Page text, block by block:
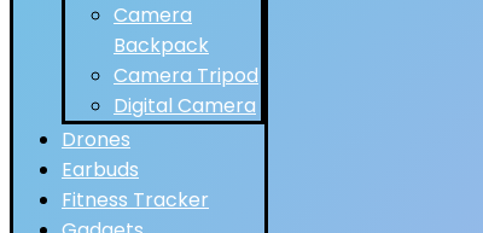
Camera
Backpack
Camera Tripod
Digital Camera
Drones
Earbuds
Fitness Tracker